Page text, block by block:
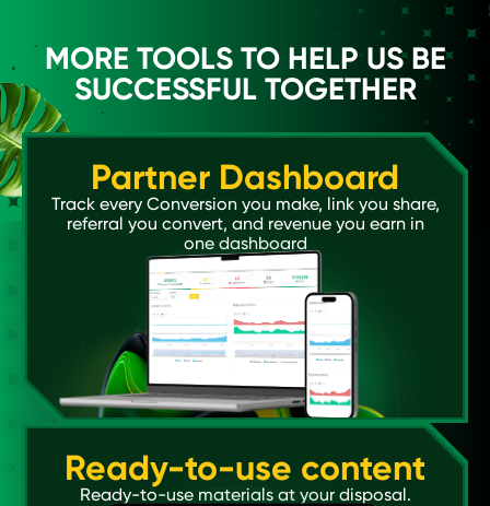
MORE TOOLS TO HELP US BE
SUCCESSFUL TOGETHER
Partner Dashboard
Track every Conversion you make, link you share,
referral you convert, and revenue you earn in
one dashboard
Ready-to-use content
Ready-to-use materials at your disposal.